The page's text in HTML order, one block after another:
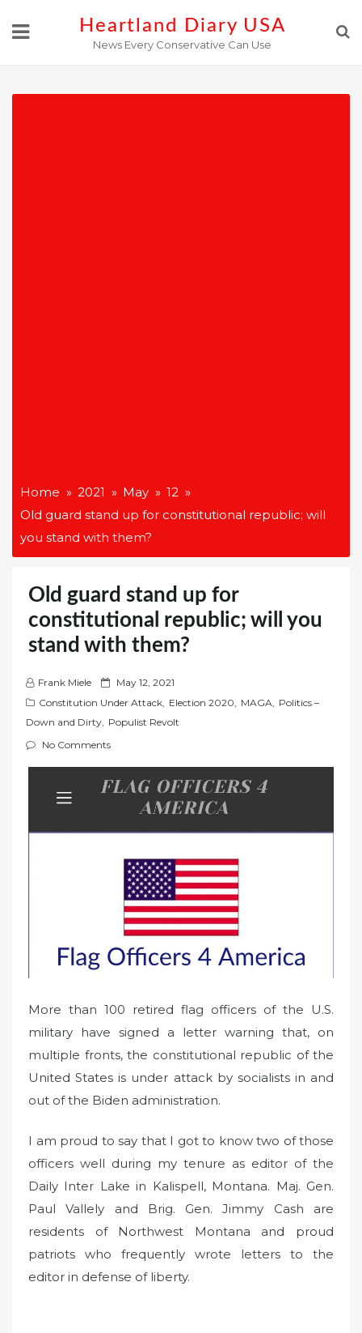
Heartland Diary USA
News Every Conservative Can Use
Home 2021 May
12
Old guard stand up for constitutional republic; will
you stand with them?
Old guard stand up for
constitutional republic; will you
stand with them?
Frank Miele
P
o
s
d
May 12, 2021
Constitution Under Attack, Election 2020, MAGA, Politics –
Down and Dirty, Populist Revolt
No Comments
More than 100 retired flag officers of the U.S.
military have signed a letter warning that, on
multiple fronts, the constitutional republic of the
United States is under attack by socialists in and
out of the Biden administration.
I am proud to say that I got to know two of those
officers well during my tenure as editor of the
Daily Inter Lake in Kalispell, Montana. Maj. Gen.
Paul Vallely and Brig. Gen. Jimmy Cash are
residents of Northwest Montana and proud
patriots who frequently wrote letters to the
editor in defense of liberty.